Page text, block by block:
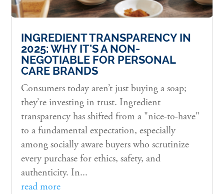
INGREDIENT TRANSPARENCY IN
2025: WHY IT’S A NON-
NEGOTIABLE FOR PERSONAL
CARE BRANDS
Consumers today aren’t just buying a soap;
they’re investing in trust. Ingredient
transparency has shifted from a "nice-to-have"
to a fundamental expectation, especially
among socially aware buyers who scrutinize
every purchase for ethics, safety, and
authenticity. In...
read more